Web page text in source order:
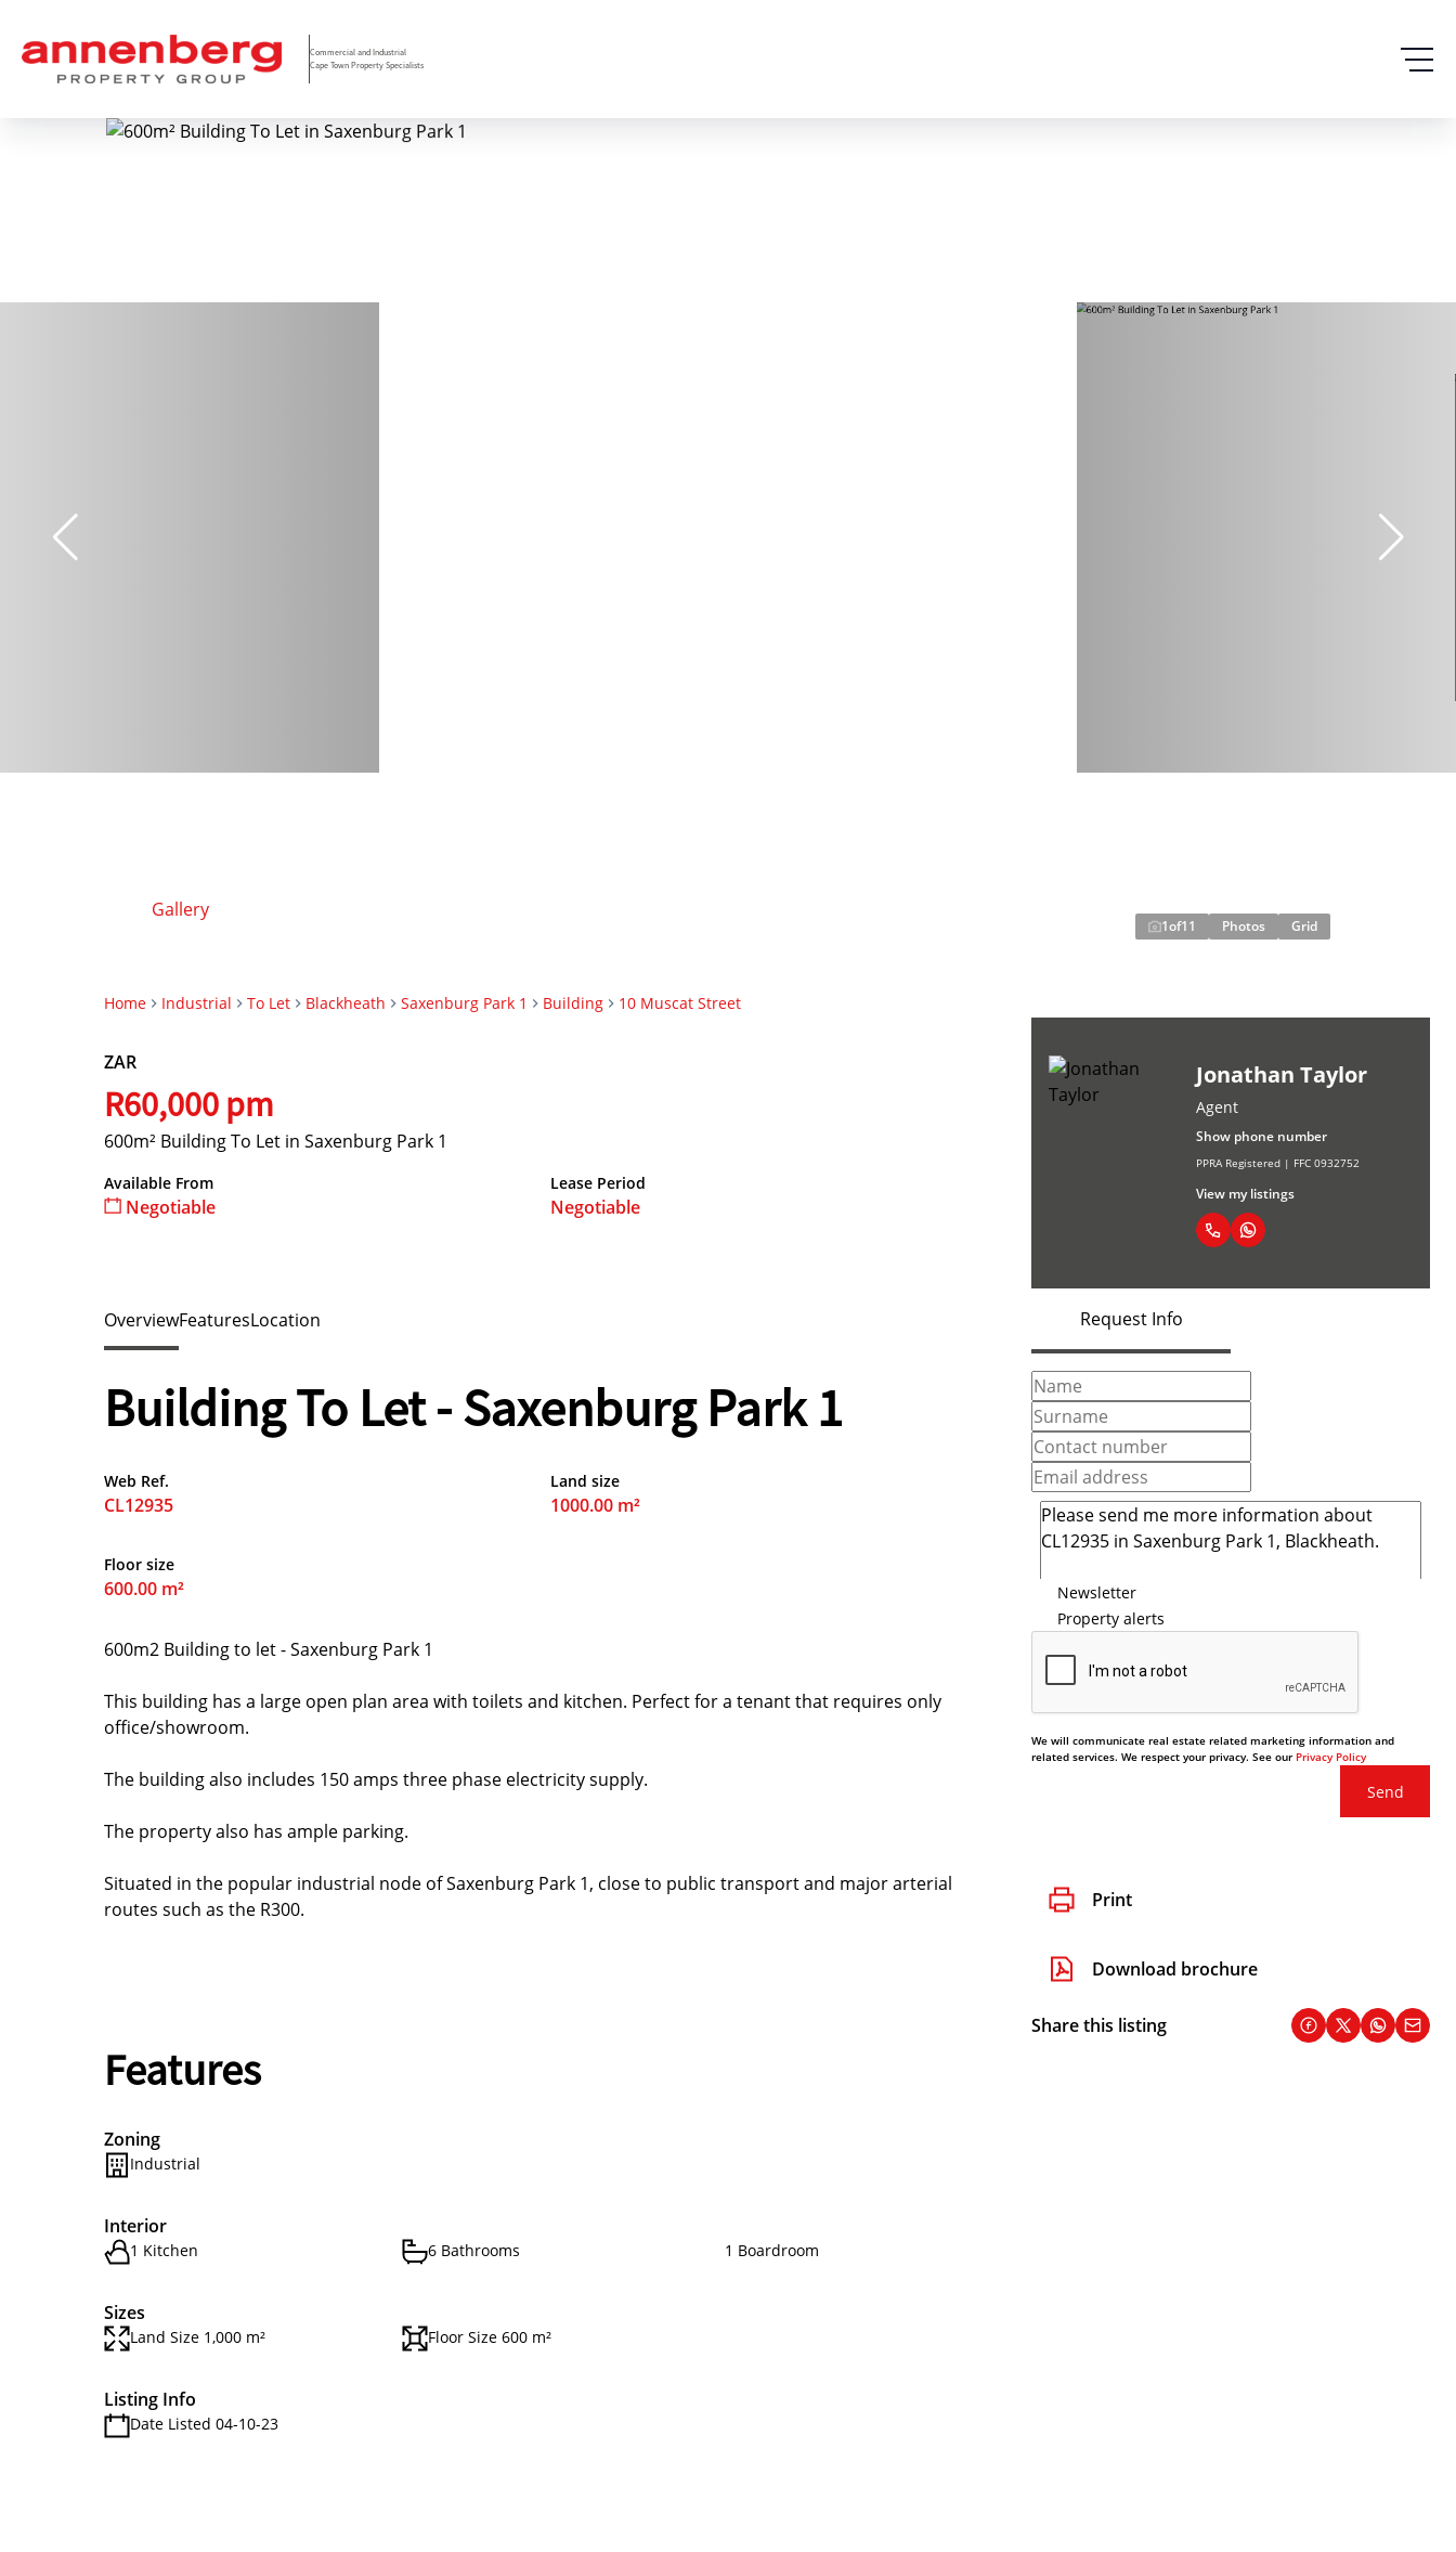
Commercial and Industrial
Cape Town Property Specialists
Home Industrial To Let Blackheath Saxenburg Park 1 Building 10 Muscat Street
Gallery
1of11 Photos Grid
ZAR
R60,000 pm
600m² Building To Let in Saxenburg Park 1
Available From
Negotiable
Lease Period
Negotiable
Jonathan Taylor
Agent
Show phone number
PPRA Registered | FFC 0932752
View my listings
Request Info
Newsletter
Property alerts
We will communicate real estate related marketing information and
related services. We respect your privacy. See our Privacy Policy
Send
Print
Download brochure
Share this listing
OverviewFeaturesLocation
Building To Let - Saxenburg Park 1
Web Ref.
CL12935
Land size
1000.00 m²
Floor size
600.00 m²
600m2 Building to let - Saxenburg Park 1
This building has a large open plan area with toilets and kitchen. Perfect for a tenant that requires only
office/showroom.
The building also includes 150 amps three phase electricity supply.
The property also has ample parking.
Situated in the popular industrial node of Saxenburg Park 1, close to public transport and major arterial
routes such as the R300.
Features
Zoning
Industrial
Interior
1 Kitchen 6 Bathrooms 1 Boardroom
Sizes
Land Size 1,000 m² Floor Size 600 m²
Listing Info
Date Listed 04-10-23